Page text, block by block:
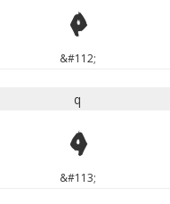
p
&#112;
q
q
&#113;